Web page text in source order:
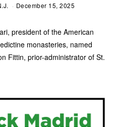
December 15, 2025
president of the American
monasteries, named
Fittin, prior-administrator of St.